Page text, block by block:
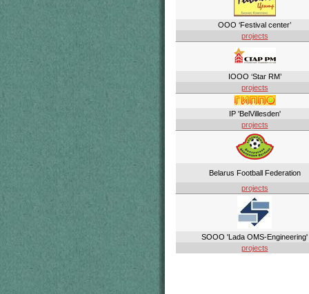
OOO ‘Festival center’
projects
IOOO ‘Star RM’
projects
IP 'BelVillesden'
projects
Belarus Football Federation
projects
SOOO 'Lada OMS-Engineering'
projects